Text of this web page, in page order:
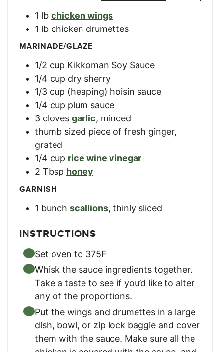
1 lb chicken wings
1 lb chicken drumettes
MARINADE/GLAZE
1/2 cup Kikkoman Soy Sauce
1/4 cup dry sherry
1/3 cup (heaping) hoisin sauce
1/4 cup plum sauce
3 cloves garlic, minced
thumb sized piece of fresh ginger,
grated
1/4 cup rice wine vinegar
2 Tbsp honey
GARNISH
1 bunch scallions, thinly sliced
INSTRUCTIONS
Set oven to 375F
Whisk the sauce ingredients together.
Take a taste to see if you’d like to alter
any of the proportions.
Put the wings and drumettes in a large
dish, bowl, or zip lock baggie and cover
them with the sauce. Make sure all the